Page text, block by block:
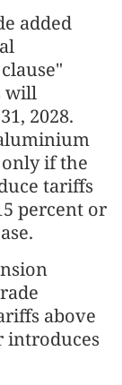
added
will
2028.
if the
tariffs
percent or
above
introduces